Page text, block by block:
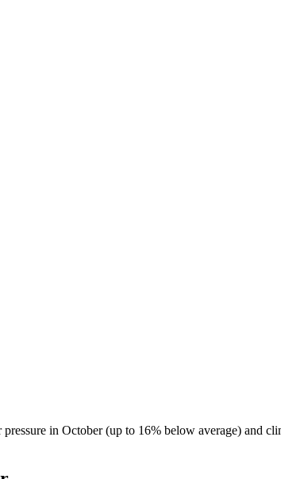
in October (up to 16% below average) and